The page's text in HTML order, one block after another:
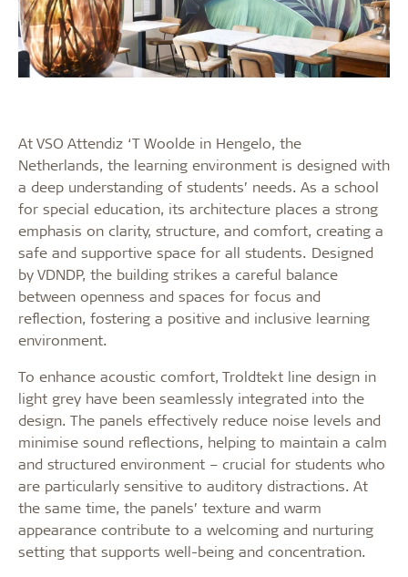
At VSO Attendiz ‘T Woolde in Hengelo, the
Netherlands, the learning environment is designed with
a deep understanding of students’ needs. As a school
for special education, its architecture places a strong
emphasis on clarity, structure, and comfort, creating a
safe and supportive space for all students. Designed
by VDNDP, the building strikes a careful balance
between openness and spaces for focus and
reflection, fostering a positive and inclusive learning
environment.
To enhance acoustic comfort, Troldtekt line design in
light grey have been seamlessly integrated into the
design. The panels effectively reduce noise levels and
minimise sound reflections, helping to maintain a calm
and structured environment – crucial for students who
are particularly sensitive to auditory distractions. At
the same time, the panels’ texture and warm
appearance contribute to a welcoming and nurturing
setting that supports well-being and concentration.